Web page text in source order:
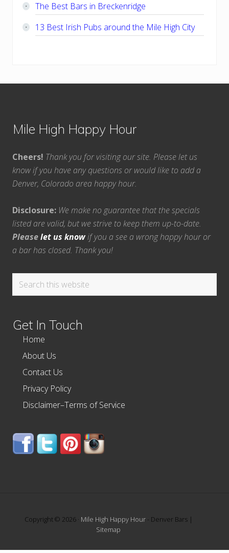
The Best Bars in Breckenridge
13 Best Irish Pubs around the Mile High City
Mile High Happy Hour
Cheers! Thank you for visiting our site. Please let us
know if you have any questions or would like to add a
Denver, Colorado area happy hour.
Disclosure: We make no guarantee that the specials
listed are valid, but we strive to keep them up-to-date.
Pleaselet us knowif you a see a wrong happy hour or
a bar has closed. Thank you!
Search
Get In Touch
Home
About Us
Contact Us
Privacy Policy
Disclaimer–Terms of Service
Copyright © 2026 · Mile High Happy Hour- Denver Bars |
Sitemap